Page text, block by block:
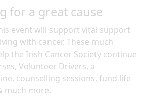
for a great cause
event will support vital support
with cancer. These much
the Irish Cancer Society continue
Volunteer Drivers, a
counselling sessions, fund life
much more.